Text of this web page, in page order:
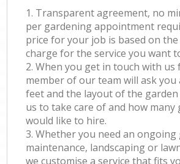
1. Transparent agreement, no
per gardening appointment
price for your job is based on
charge for the service you want
2. When you get in touch with us
member of our team will ask you
feet and the layout of the
us to take care of and how many
would like to hire.
3. Whether you need an ongoing
maintenance, landscaping or
we customise a service that fits